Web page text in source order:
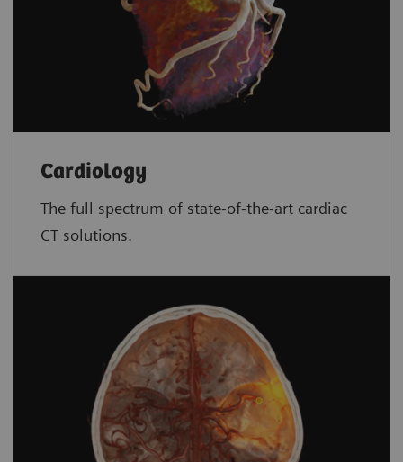
Cardiology
The full spectrum of state-of-the-art cardiac
CT solutions.